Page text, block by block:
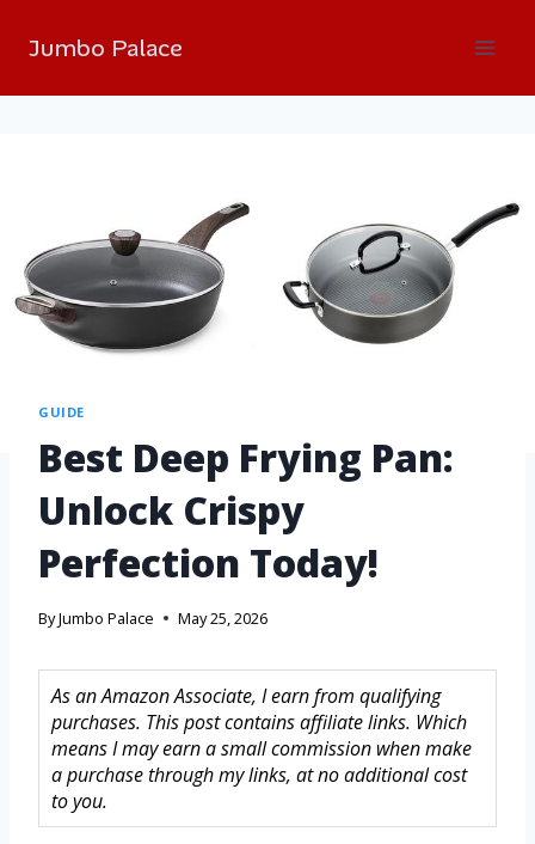
Jumbo Palace
GUIDE
Best Deep Frying Pan:
Unlock Crispy
Perfection Today!
ByJumbo Palace May 25, 2026
As an Amazon Associate, I earn from qualifying
purchases. This post contains affiliate links. Which
means I may earn a small commission when make
a purchase through my links, at no additional cost
to you.